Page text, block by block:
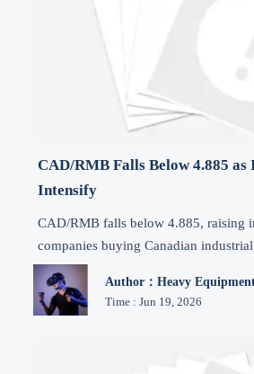
CAD/RMB Falls Below 4.885 as
Intensify
CAD/RMB falls below 4.885, raising
companies buying Canadian
equipment. See key risks and smart
Author：Heavy
Time : Jun 19, 2026